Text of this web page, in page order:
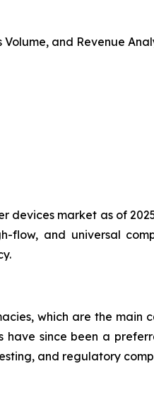
and Revenue
devices market as of
flow, and universal
which are the main
have since been a
and regulatory